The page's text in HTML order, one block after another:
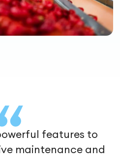
features to
maintenance and